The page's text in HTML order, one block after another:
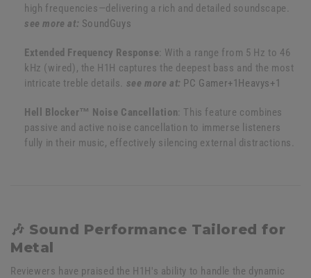
high frequencies—delivering a rich and detailed soundscape.
see more at: SoundGuys
Extended Frequency Response: With a range from 5 Hz to 46
kHz (wired), the H1H captures the deepest bass and the most
intricate treble details. see more at: PC Gamer+1Heavys+1
Hell Blocker™ Noise Cancellation: This feature combines
passive and active noise cancellation to immerse listeners
fully in their music, effectively silencing external distractions.
🎶 Sound Performance Tailored for
Metal
Reviewers have praised the H1H's ability to handle the dynamic